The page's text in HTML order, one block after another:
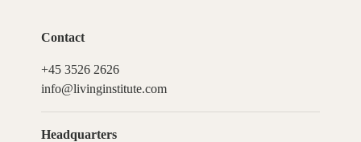
Contact
+45 3526 2626
info@livinginstitute.com
Headquarters